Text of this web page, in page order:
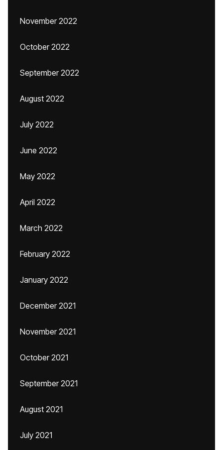
November 2022
October 2022
September 2022
August 2022
July 2022
June 2022
May 2022
April 2022
March 2022
February 2022
January 2022
December 2021
November 2021
October 2021
September 2021
August 2021
July 2021